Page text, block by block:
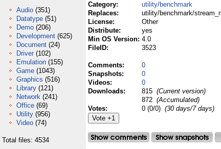
Audio (351)
Datatype (51)
Demo (206)
Development (625)
Document (24)
Driver (102)
Emulation (155)
Game (1043)
Graphics (516)
Library (121)
Network (241)
Office (69)
Utility (956)
Video (74)
Total files: 4534
Category:
utility/benchmark
Replaces:
utility/benchmark/
License:
Other
Distribute:
yes
Min OS Version: 4.0
FileID:
3523
Comments:
0
Snapshots:
0
Videos:
0
Downloads:
815 (Current version)
872 (Accumulated)
Votes:
0 (0/0) (30 days/7 days)